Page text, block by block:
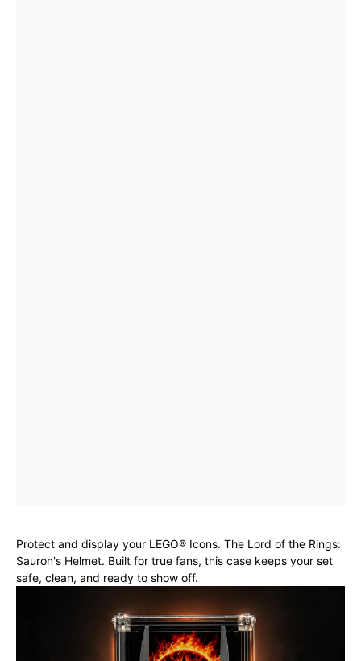
Protect and display your LEGO® Icons. The Lord of the Rings:
Sauron's Helmet. Built for true fans, this case keeps your set
safe, clean, and ready to show off.